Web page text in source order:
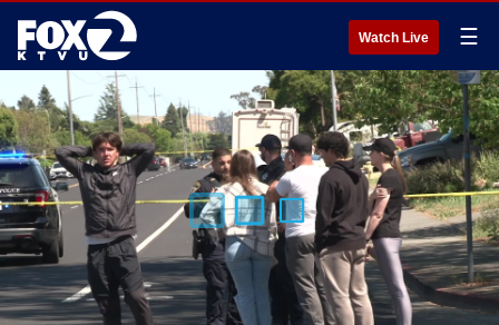
Watch Live ☰